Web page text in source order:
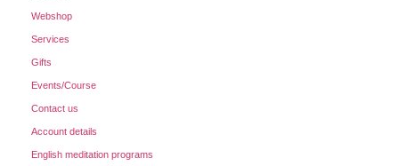
Webshop
Services
Gifts
Events/Course
Contact us
Account details
English meditation programs